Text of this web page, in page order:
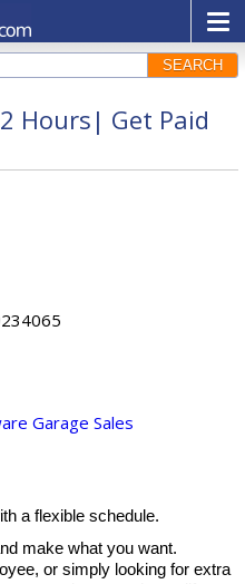
SEARCH
2 Hours| Get Paid
Garage Sales
a flexible schedule.
make what you want.
or simply looking for extra